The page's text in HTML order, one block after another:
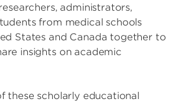
administrators,
from medical schools
States and Canada together to
insights on academic
these scholarly educational